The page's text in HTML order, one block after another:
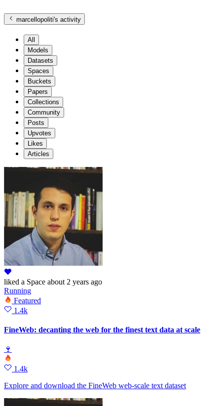
marcellopoliti's activity
All
Models
Datasets
Spaces
Buckets
Papers
Collections
Community
Posts
Upvotes
Likes
Articles
liked a Space about 2 years ago
Running
Featured
1.4k
FineWeb: decanting the web for the finest text data at scale
🍷
1.4k
Explore and download the FineWeb web‑scale text dataset